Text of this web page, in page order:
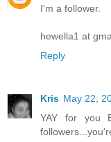
I'm a follower.
hewella1 at
Reply
Kris May 22,
YAY for you